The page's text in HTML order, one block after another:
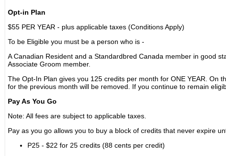
Opt-in Plan
$55 PER YEAR - plus applicable taxes (Conditions Apply)
To be Eligible you must be a person who is -
A Canadian Resident and a Standardbred Canada member in good
Associate Groom member.
The Opt-In Plan gives you 125 credits per month for ONE YEAR. On
for the previous month will be removed. If you continue to remain
Pay As You Go
Note: All fees are subject to applicable taxes.
Pay as you go allows you to buy a block of credits that never expire
P25 - $22 for 25 credits (88 cents per credit)